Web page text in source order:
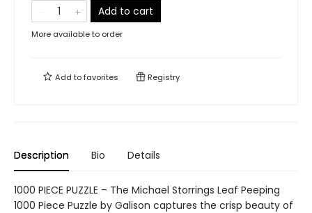
Add to cart
More available to order
Add tofavorites Registry
Description Bio Details
1000 PIECE PUZZLE – The Michael Storrings Leaf Peeping
1000 Piece Puzzle by Galison captures the crisp beauty of